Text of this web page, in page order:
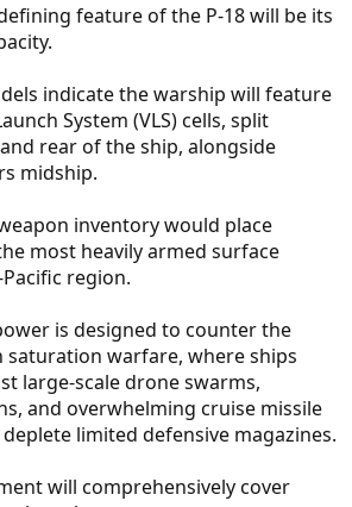
feature of the P-18 will be its
indicate the warship will feature
System (VLS) cells, split
rear of the ship, alongside
midship.
inventory would place
most heavily armed surface
region.
is designed to counter the
warfare, where ships
large-scale drone swarms,
and overwhelming cruise missile
limited defensive magazines.
will comprehensively cover